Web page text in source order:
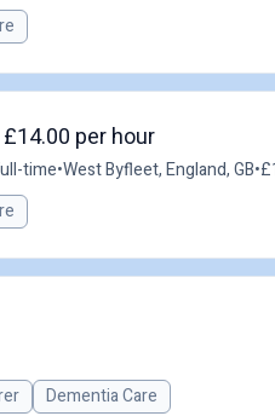
per hour
time•West Byfleet, England, GB•
Dementia Care